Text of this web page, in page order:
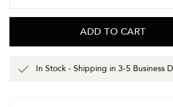
ADD TO CART
In Stock - Shipping in 3-5 Business